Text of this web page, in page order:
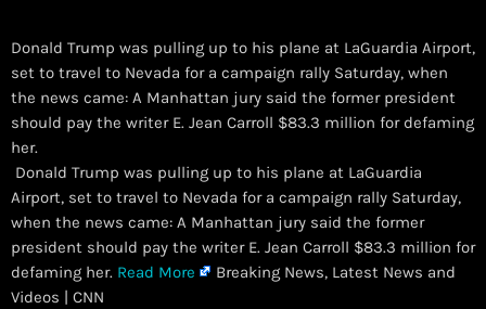
Donald Trump was pulling up to his plane at LaGuardia Airport,
set to travel to Nevada for a campaign rally Saturday, when
the news came: A Manhattan jury said the former president
should pay the writer E. Jean Carroll $83.3 million for defaming
her.
​ Donald Trump was pulling up to his plane at LaGuardia
Airport, set to travel to Nevada for a campaign rally Saturday,
when the news came: A Manhattan jury said the former
president should pay the writer E. Jean Carroll $83.3 million for
defaming her. Read More
Breaking News, Latest News and
Videos | CNN